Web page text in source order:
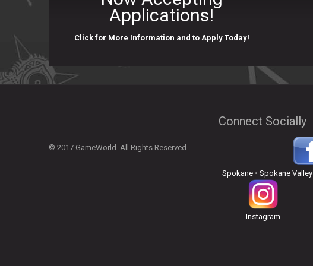
Applications!
Click for More Information and to Apply Today!
© 2017 GameWorld. All Rights Reserved.
Connect Socially
Spokane •Spokane Valley
Instagram